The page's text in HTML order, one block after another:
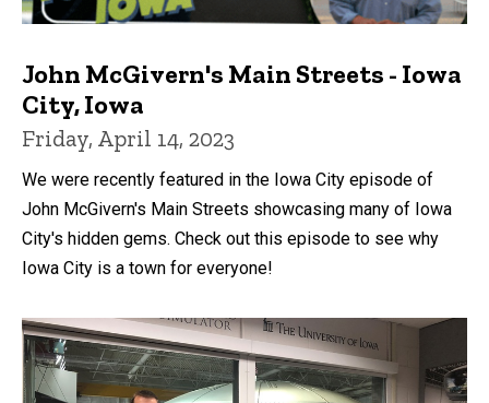
John McGivern's Main Streets - Iowa
City, Iowa
Friday, April 14, 2023
We were recently featured in the Iowa City episode of
John McGivern's Main Streets showcasing many of Iowa
City's hidden gems. Check out this episode to see why
Iowa City is a town for everyone!